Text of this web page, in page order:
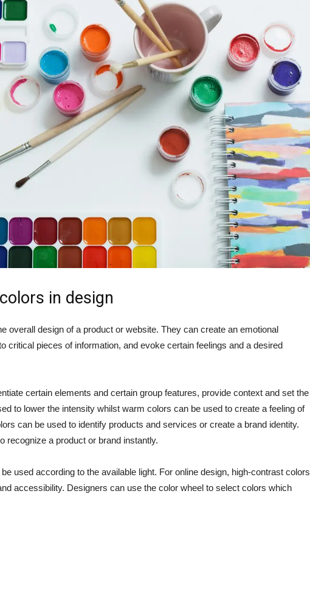
in design
overall design of a product or website. They can create an emotional
critical pieces of information, and evoke certain feelings and a desired
certain elements and certain group features, provide context and set the
to lower the intensity whilst warm colors can be used to create a feeling of
can be used to identify products and services or create a brand identity.
recognize a product or brand instantly.
used according to the available light. For online design, high-contrast colors
accessibility. Designers can use the color wheel to select colors which